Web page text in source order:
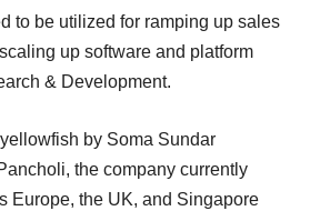
to be utilized for ramping up sales
up software and platform
& Development.
by Soma Sundar
the company currently
Europe, the UK, and Singapore